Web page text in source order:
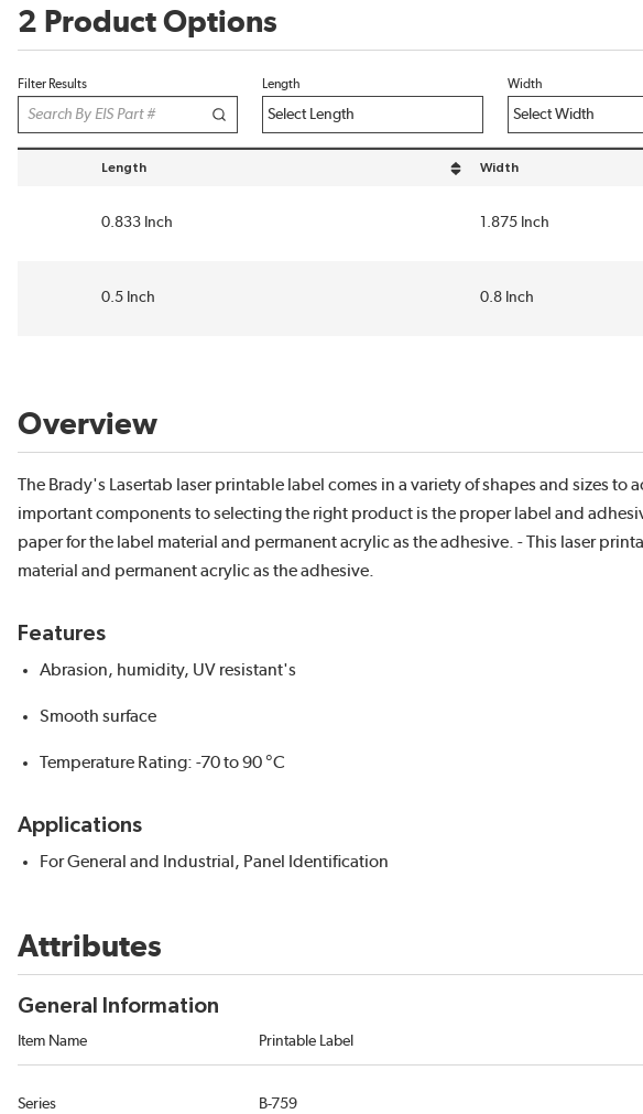
2 Product Options
Filter Results Length Width
Length
sort by Length in descending order
Width
sort by Width in
0.833 Inch 1.875 Inch
0.5 Inch 0.8 Inch
Overview
The Brady's Lasertab laser printable label comes in a variety of shapes and sizes
important components to selecting the right product is the proper label and
paper for the label material and permanent acrylic as the adhesive. - This laser
material and permanent acrylic as the adhesive.
Features
Abrasion, humidity, UV resistant's
Smooth surface
Temperature Rating: -70 to 90 °C
Applications
For General and Industrial, Panel Identification
Attributes
General Information
Item Name Printable Label
Series B-759